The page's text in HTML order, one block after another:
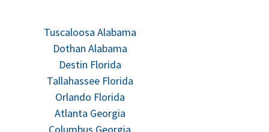
Tuscaloosa Alabama
Dothan Alabama
Destin Florida
Tallahassee Florida
Orlando Florida
Atlanta Georgia